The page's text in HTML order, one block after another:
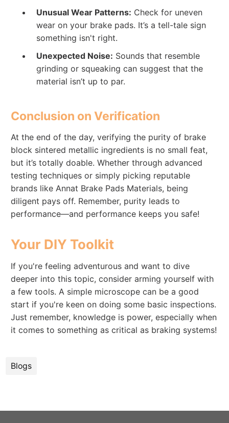
Unusual Wear Patterns: Check for uneven
wear on your brake pads. It’s a tell-tale sign
something isn't right.
Unexpected Noise: Sounds that resemble
grinding or squeaking can suggest that the
material isn’t up to par.
Conclusion on Verification
At the end of the day, verifying the purity of brake
block sintered metallic ingredients is no small feat,
but it’s totally doable. Whether through advanced
testing techniques or simply picking reputable
brands like Annat Brake Pads Materials, being
diligent pays off. Remember, purity leads to
performance—and performance keeps you safe!
Your DIY Toolkit
If you're feeling adventurous and want to dive
deeper into this topic, consider arming yourself with
a few tools. A simple microscope can be a good
start if you're keen on doing some basic inspections.
Just remember, knowledge is power, especially when
it comes to something as critical as braking systems!
Blogs